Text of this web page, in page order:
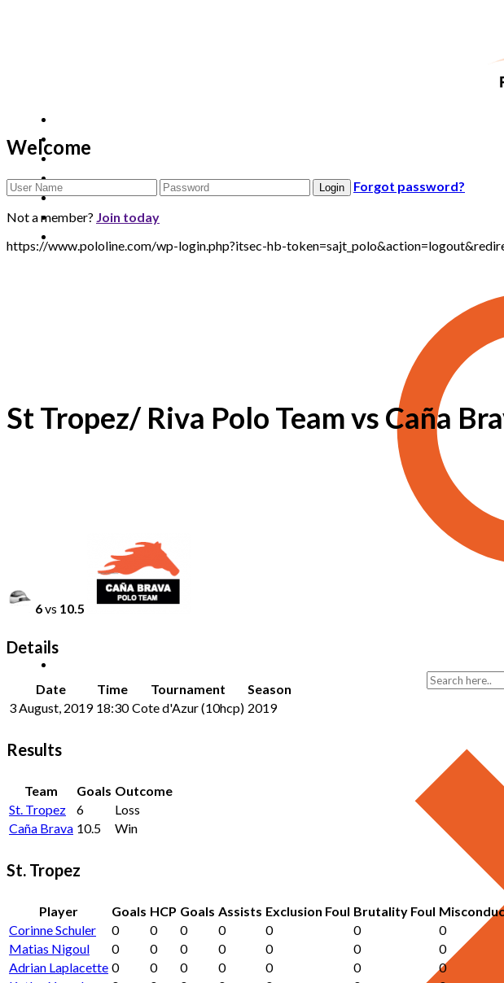
Welcome
Forgot password?
Not a member? Join today
https://www.pololine.com/wp-login.php?itsec-hb-
St Tropez/ Riva Polo Team vs Caña
6vs 10.5
Details
Date Time Tournament
Season
3 August, 2019 18:30 Cote d'Azur (10hcp) 2019
Results
Team Goals Outcome
St. Tropez
6
Loss
Caña Brava 10.5 Win
St. Tropez
Player Goals HCP Goals Assists Exclusion Foul Brutality Foul
Corinne Schuler
0 0 0 0 0 0
0
Matias Nigoul
0 0 0 0 0 0
0
Adrian Laplacette 0 0 0 0 0 0
0